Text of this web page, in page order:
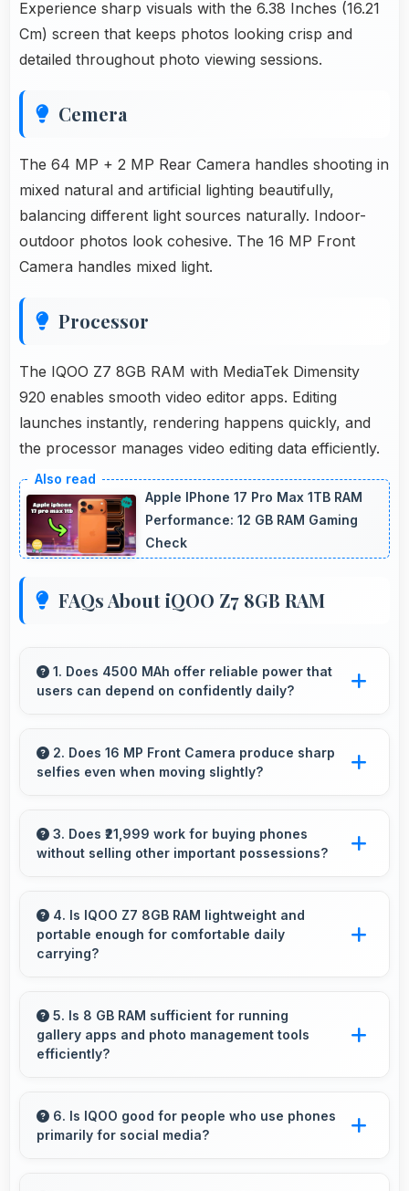
Experience sharp visuals with the 6.38 Inches (16.21
Cm) screen that keeps photos looking crisp and
detailed throughout photo viewing sessions.
Cemera
The 64 MP + 2 MP Rear Camera handles shooting in
mixed natural and artificial lighting beautifully,
balancing different light sources naturally. Indoor-
outdoor photos look cohesive. The 16 MP Front
Camera handles mixed light.
Processor
The IQOO Z7 8GB RAM with MediaTek Dimensity
920 enables smooth video editor apps. Editing
launches instantly, rendering happens quickly, and
the processor manages video editing data efficiently.
Apple IPhone 17 Pro Max 1TB RAM
Performance: 12 GB RAM Gaming
Check
FAQs About iQOO Z7 8GB RAM
1. Does 4500 MAh offer reliable power that
users can depend on confidently daily?
giving users confidence for all daily activities
always.
2. Does 16 MP Front Camera produce sharp
selfies even when moving slightly?
ensuring sharp selfies even with minor
movement.
3. Does ₹21,999 work for buying phones
without selling other important possessions?
independent avoiding selling other valuable
items.
4. Is IQOO Z7 8GB RAM lightweight and
portable enough for comfortable daily
carrying?
well providing portable design that feels
comfortable during daily carrying and use.
5. Is 8 GB RAM sufficient for running
gallery apps and photo management tools
efficiently?
experiences with memory that loads photos
quickly always.
6. Is IQOO good for people who use phones
primarily for social media?